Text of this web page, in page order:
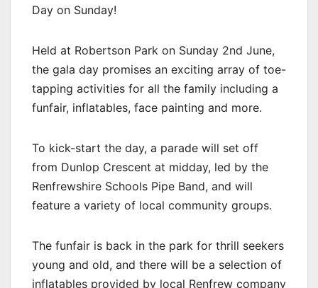
Day on Sunday!
Held at Robertson Park on Sunday 2nd June,
the gala day promises an exciting array of toe-
tapping activities for all the family including a
funfair, inflatables, face painting and more.
To kick-start the day, a parade will set off
from Dunlop Crescent at midday, led by the
Renfrewshire Schools Pipe Band, and will
feature a variety of local community groups.
The funfair is back in the park for thrill seekers
young and old, and there will be a selection of
inflatables provided by local Renfrew company